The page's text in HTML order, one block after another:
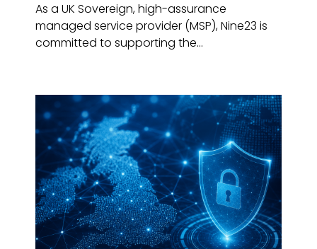
As a UK Sovereign, high-assurance
managed service provider (MSP), Nine23 is
committed to supporting the...